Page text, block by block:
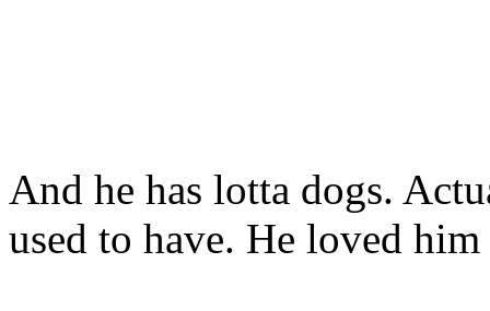
And he has lotta dogs.
used to have. He loved